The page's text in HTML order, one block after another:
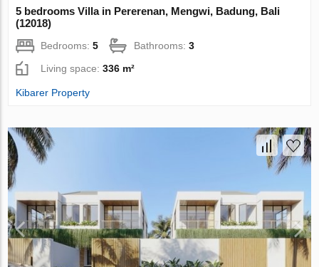
5 bedrooms Villa in Pererenan, Mengwi, Badung, Bali
(12018)
Bedrooms:5 Bathrooms:3
Living space:336 m²
Kibarer Property